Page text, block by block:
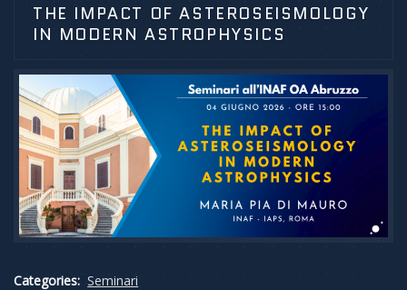
THE IMPACT OF ASTEROSEISMOLOGY
IN MODERN ASTROPHYSICS
Categories: Seminari